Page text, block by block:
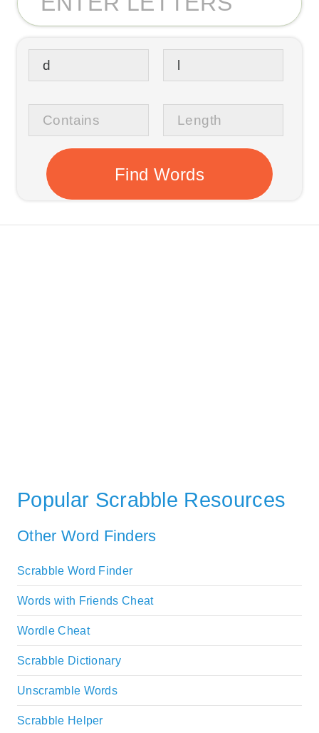
Popular Scrabble Resources
Other Word Finders
Scrabble Word Finder
Words with Friends Cheat
Wordle Cheat
Scrabble Dictionary
Unscramble Words
Scrabble Helper